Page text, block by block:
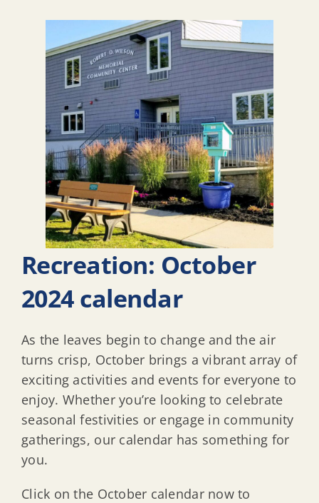
Recreation: October
2024 calendar
As the leaves begin to change and the air
turns crisp, October brings a vibrant array of
exciting activities and events for everyone to
enjoy. Whether you’re looking to celebrate
seasonal festivities or engage in community
gatherings, our calendar has something for
you.
Click on the October calendar now to